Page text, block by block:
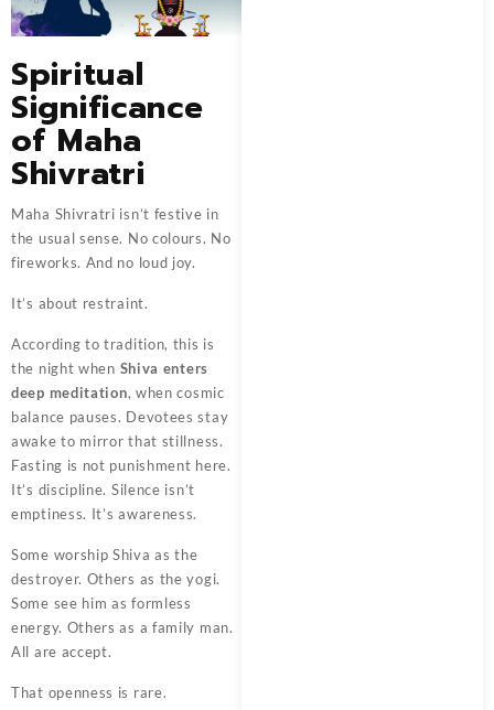
Spiritual
Significance
of Maha
Shivratri
Maha Shivratri isn’t festive in
the usual sense. No colours. No
fireworks. And no loud joy.
It’s about restraint.
According to tradition, this is
the night when Shiva enters
deep meditation, when cosmic
balance pauses. Devotees stay
awake to mirror that stillness.
Fasting is not punishment here.
It’s discipline. Silence isn’t
emptiness. It’s awareness.
Some worship Shiva as the
destroyer. Others as the yogi.
Some see him as formless
energy. Others as a family man.
All are accept.
That openness is rare.